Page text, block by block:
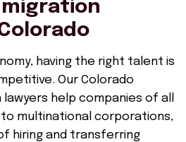
having the right talent is
Our Colorado
help companies of all
multinational corporations,
hiring and transferring